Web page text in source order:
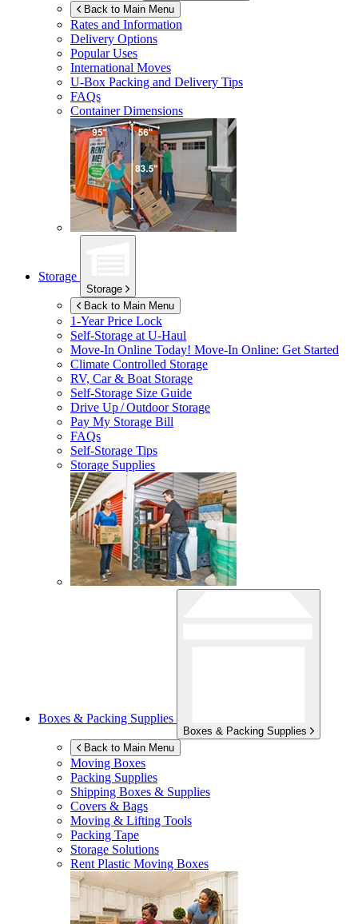
Back to Main Menu
Rates and Information
Delivery Options
Popular Uses
International Moves
U-Box Packing and Delivery Tips
FAQs
Container Dimensions
Storage
Storage
Back to Main Menu
1-Year Price Lock
Self-Storage atU-Haul
Move-In Online Today! Move-In Online: Get Started
Climate Controlled Storage
RV, Car & Boat Storage
Self-Storage Size Guide
Drive Up / Outdoor Storage
Pay My Storage Bill
FAQs
Self-Storage Tips
Storage Supplies
Boxes & Packing Supplies
Boxes & Packing Supplies
Back to Main Menu
Moving Boxes
Packing Supplies
Shipping Boxes & Supplies
Covers & Bags
Moving & Lifting Tools
Packing Tape
Storage Solutions
Rent Plastic Moving Boxes